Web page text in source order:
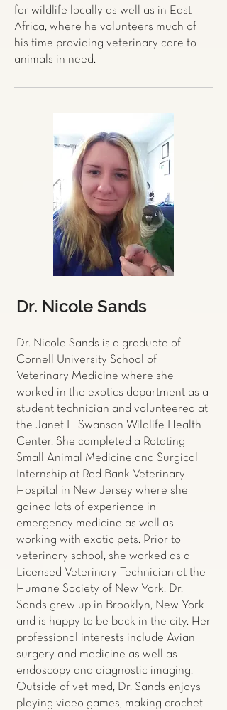
for wildlife locally as well as in East
Africa, where he volunteers much of
his time providing veterinary care to
animals in need.
Dr. Nicole Sands
Dr. Nicole Sands is a graduate of
Cornell University School of
Veterinary Medicine where she
worked in the exotics department as a
student technician and volunteered at
the Janet L. Swanson Wildlife Health
Center. She completed a Rotating
Small Animal Medicine and Surgical
Internship at Red Bank Veterinary
Hospital in New Jersey where she
gained lots of experience in
emergency medicine as well as
working with exotic pets. Prior to
veterinary school, she worked as a
Licensed Veterinary Technician at the
Humane Society of New York. Dr.
Sands grew up in Brooklyn, New York
and is happy to be back in the city. Her
professional interests include Avian
surgery and medicine as well as
endoscopy and diagnostic imaging.
Outside of vet med, Dr. Sands enjoys
playing video games, making crochet